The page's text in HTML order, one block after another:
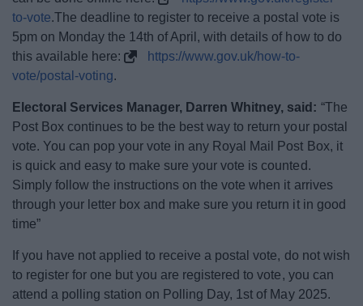
to-vote.The deadline to register to receive a postal vote is
5pm on Monday the 14th of April, with details of how to do
this available here:
https://www.gov.uk/how-to-
vote/postal-voting.
Electoral Services Manager, Darren Whitney, said: “The
Post Box continues to be the best way to return your postal
vote. You can pop your vote in any Royal Mail Post Box, it
is quick and easy to make sure your vote is counted.
Simply follow the instructions on the vote when it arrives
through your letter box and make sure you return it in good
time”
If you have not applied to receive a postal vote, do not wish
to register for one but you are registered to vote, you can
attend a polling station on Polling Day, 1st of May 2025.